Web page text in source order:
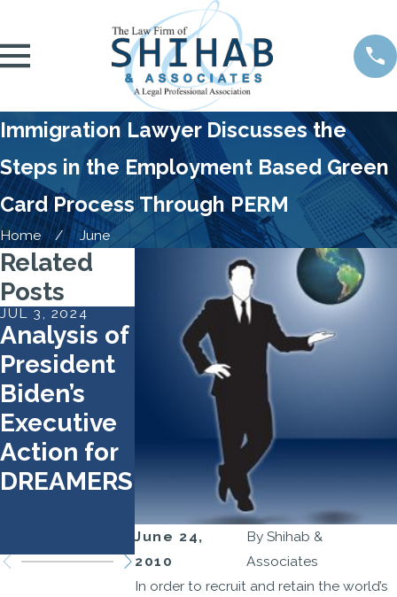
Immigration Lawyer Discusses the
Steps in the Employment Based Green
Card Process Through PERM
Home June
June 24,
2010
By Shihab &
Associates
In order to recruit and retain the world’s
Related
Posts
JUL 3, 2024
Analysis of
President
Biden’s
Executive
Action for
DREAMERS
MAY 7, 2024
Work
Authorizati
Requireme
nts and
Document
s
APR 30, 2024
What To
Do If You
Obtain an
H-1B Visa
Through
the
Process